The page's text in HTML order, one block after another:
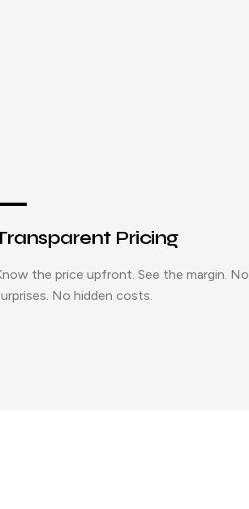
Pricing
the price upfront. See the margin. No
No hidden costs.